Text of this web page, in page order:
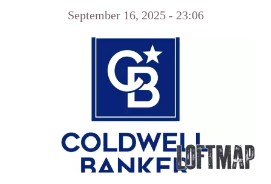
September 16, 2025 - 23:06